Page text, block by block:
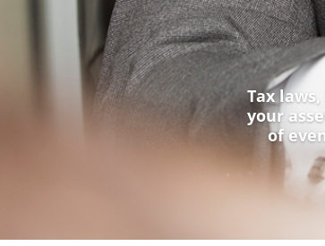
Tax
your
of